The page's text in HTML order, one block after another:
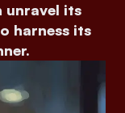
unravel its
harness its